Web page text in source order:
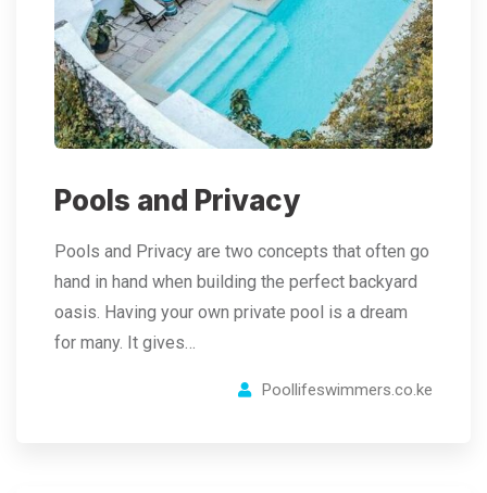
Pools and Privacy
Pools and Privacy are two concepts that often go
hand in hand when building the perfect backyard
oasis. Having your own private pool is a dream
for many. It gives…
Poollifeswimmers.co.ke